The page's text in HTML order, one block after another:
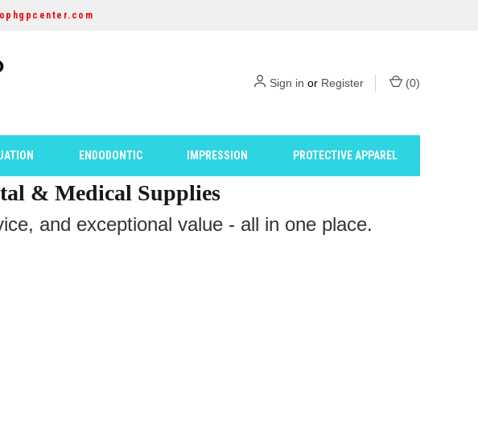
Sign in or Register (0)
ENDODONTIC IMPRESSION PROTECTIVE APPAREL
& Medical Supplies
and exceptional value - all in one place.